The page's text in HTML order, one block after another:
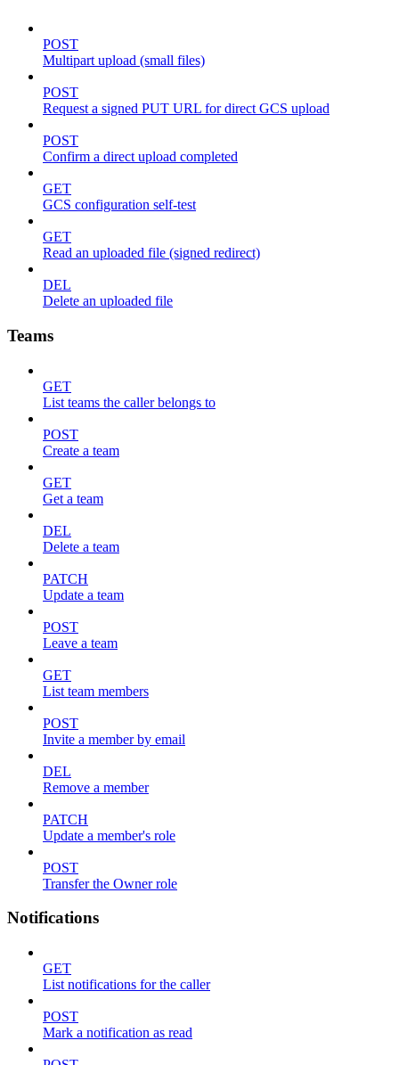
POST
Multipart upload (small files)
POST
Request a signed PUT URL for direct GCS upload
POST
Confirm a direct upload completed
GET
GCS configuration self-test
GET
Read an uploaded file (signed redirect)
DEL
Delete an uploaded file
Teams
GET
List teams the caller belongs to
POST
Create a team
GET
Get a team
DEL
Delete a team
PATCH
Update a team
POST
Leave a team
GET
List team members
POST
Invite a member by email
DEL
Remove a member
PATCH
Update a member's role
POST
Transfer the Owner role
Notifications
GET
List notifications for the caller
POST
Mark a notification as read